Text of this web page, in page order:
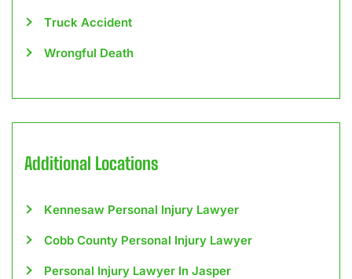
Truck Accident
Wrongful Death
Additional Locations
Kennesaw Personal Injury Lawyer
Cobb County Personal Injury Lawyer
Personal Injury Lawyer In Jasper